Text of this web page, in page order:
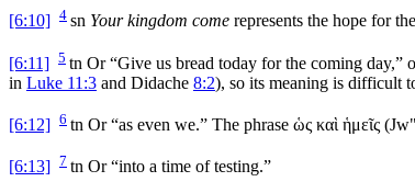
[6:10] 4 sn Your kingdom come represents the hope for
[6:11] 5 tn Or “Give us bread today for the coming day,”
in Luke 11:3 and Didache 8:2), so its meaning is difficult
[6:12] 6 tn Or “as even we.” The phrase ὡς καὶ ἡμεῖς (
[6:13] 7 tn Or “into a time of testing.”